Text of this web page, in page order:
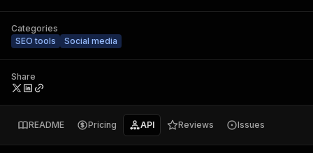
Categories
SEO tools
Social media
Share
README Pricing API Reviews Issues